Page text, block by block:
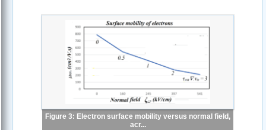
Figure 3: Electron surface mobility versus normal field,
acr...